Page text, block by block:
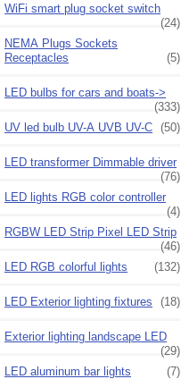
WiFi smart plug socket switch
(24)
NEMA Plugs Sockets
Receptacles
(5)
LED bulbs for cars and boats->
(333)
UV led bulb UV-A UVB UV-C (50)
LED transformer Dimmable driver
(76)
LED lights RGB color controller
(4)
RGBW LED Strip Pixel LED Strip
(46)
LED RGB colorful lights
(132)
LED Exterior lighting fixtures (18)
Exterior lighting landscape LED
(29)
LED aluminum bar lights
(7)